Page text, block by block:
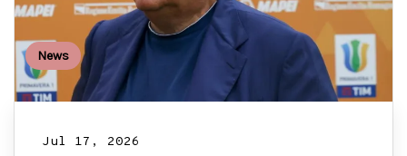
News
Jul 17, 2026